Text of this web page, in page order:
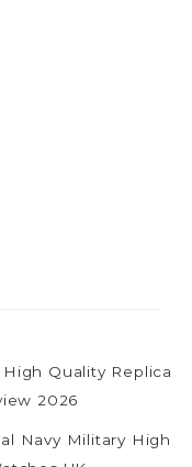
Quality Replica
2026
Navy Military High